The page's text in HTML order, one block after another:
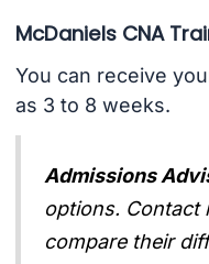
McDaniels CNA
You can receive
as 3 to 8 weeks.
Admissions
options. Contact
compare their